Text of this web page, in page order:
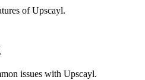
of Upscayl.
issues with Upscayl.